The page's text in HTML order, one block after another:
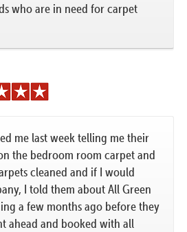
who are in need for carpet
me last week telling me their
the bedroom room carpet and
cleaned and if I would
I told them about All Green
a few months ago before they
ahead and booked with all